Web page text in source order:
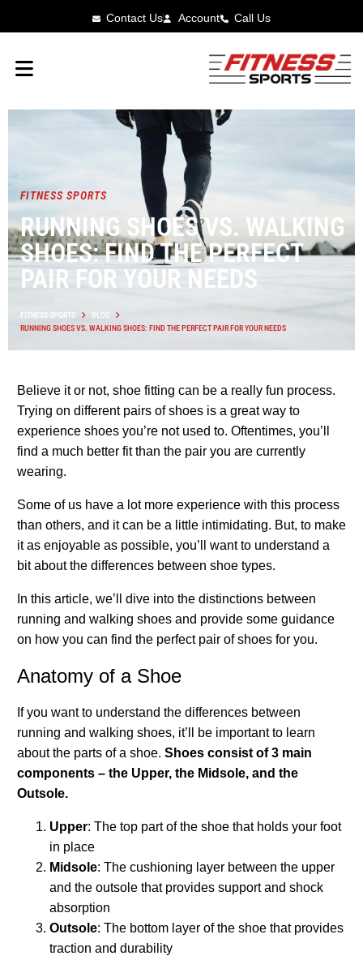
Contact Us Account Call Us
FITNESS SPORTS
RUNNING SHOES VS. WALKING
SHOES: FIND THE PERFECT
PAIR FOR YOUR NEEDS
FITNESS SPORTS
BLOG
RUNNING SHOES VS. WALKING SHOES: FIND THE PERFECT PAIR FOR YOUR NEEDS
Believe it or not, shoe fitting can be a really fun process.
Trying on different pairs of shoes is a great way to
experience shoes you’re not used to. Oftentimes, you’ll
find a much better fit than the pair you are currently
wearing.
Some of us have a lot more experience with this process
than others, and it can be a little intimidating. But, to make
it as enjoyable as possible, you’ll want to understand a
bit about the differences between shoe types.
In this article, we’ll dive into the distinctions between
running and walking shoes and provide some guidance
on how you can find the perfect pair of shoes for you.
Anatomy of a Shoe
If you want to understand the differences between
running and walking shoes, it’ll be important to learn
about the parts of a shoe. Shoes consist of 3 main
components – the Upper, the Midsole, and the
Outsole.
Upper: The top part of the shoe that holds your foot
in place
Midsole: The cushioning layer between the upper
and the outsole that provides support and shock
absorption
Outsole: The bottom layer of the shoe that provides
traction and durability